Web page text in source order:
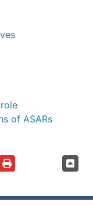
of ASARs